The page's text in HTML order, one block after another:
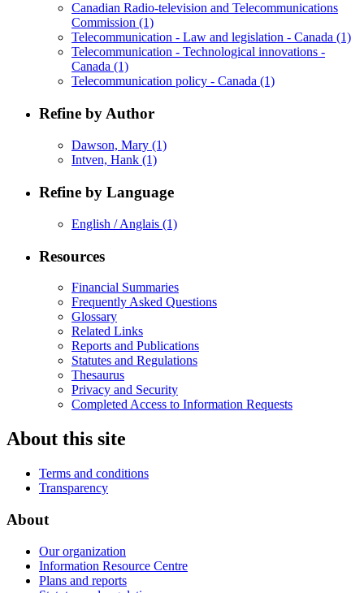
Canadian Radio-television and Telecommunications
Commission (1)
Telecommunication - Law and legislation - Canada (1)
Telecommunication - Technological innovations -
Canada (1)
Telecommunication policy - Canada (1)
Refine by Author
Dawson, Mary (1)
Intven, Hank (1)
Refine by Language
English / Anglais (1)
Resources
Financial Summaries
Frequently Asked Questions
Glossary
Related Links
Reports and Publications
Statutes and Regulations
Thesaurus
Privacy and Security
Completed Access to Information Requests
About this site
Terms and conditions
Transparency
About
Our organization
Information Resource Centre
Plans and reports